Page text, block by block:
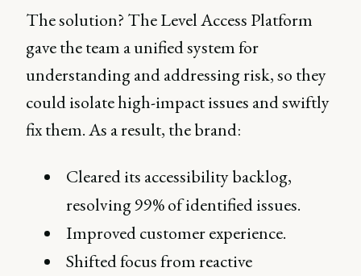
The solution? The Level Access Platform
gave the team a unified system for
understanding and addressing risk, so they
could isolate high-impact issues and swiftly
fix them. As a result, the brand:
Cleared its accessibility backlog,
resolving 99% of identified issues.
Improved customer experience.
Shifted focus from reactive